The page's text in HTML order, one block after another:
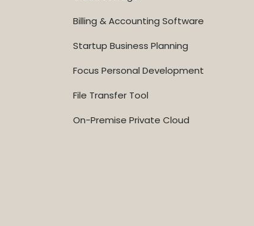
Billing & Accounting Software
Startup Business Planning
Focus Personal Development
File Transfer Tool
On-Premise Private Cloud